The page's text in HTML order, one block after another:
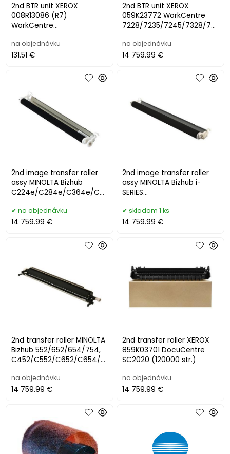
2nd BTR unit XEROX
008R13086 (R7)
WorkCentre
(200000 str.)
na objednávku
131.51 €
2nd BTR unit XEROX
059K23772 WorkCentre
7228/7235/7245/7328/73
na objednávku
14 759.99 €
2nd image transfer roller
assy MINOLTA Bizhub
C224e/C284e/C364e/C4
658 (300000 s
na objednávku
14 759.99 €
2nd image transfer roller
assy MINOLTA Bizhub i-
SERIES
360i/C361i, 258i/300
skladom 1 ks
14 759.99 €
2nd transfer roller MINOLTA
Bizhub 552/652/654/754,
C452/C552/C652/C654/C
na objednávku
14 759.99 €
2nd transfer roller XEROX
859K03701 DocuCentre
SC2020 (120000 str.)
na objednávku
14 759.99 €